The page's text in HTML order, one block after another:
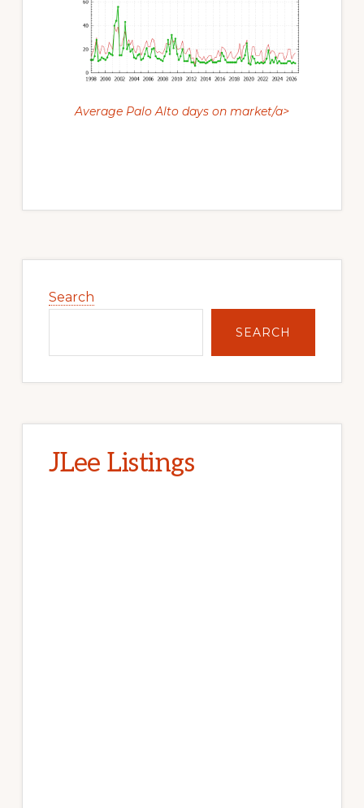
Average Palo Alto days on market/a>
Sidebar
Search
SEARCH
JLee Listings